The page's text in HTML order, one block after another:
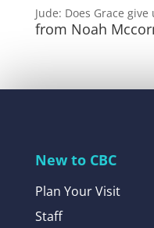
Jude: Does Grace
from Noah
New to CBC
Plan Your Visit
Staff